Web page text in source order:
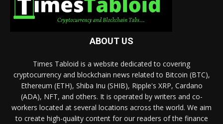
ABOUT US
Times Tabloid is a website dedicated to covering
cryptocurrency and blockchain news related to Bitcoin (BTC),
Ethereum (ETH), Shiba Inu (SHIB), Ripple's XRP, Cardano
(ADA), NFT, and others. It is operated by writers and co-
workers located at several locations across the world. We aim
to create high-quality content for our readers of the finance